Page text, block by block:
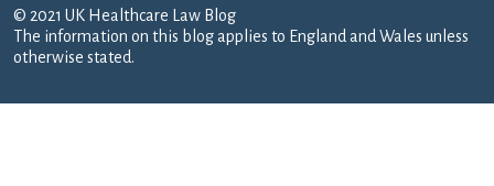
© 2021 UK Healthcare Law Blog
The information on this blog applies to England and Wales unless
otherwise stated.